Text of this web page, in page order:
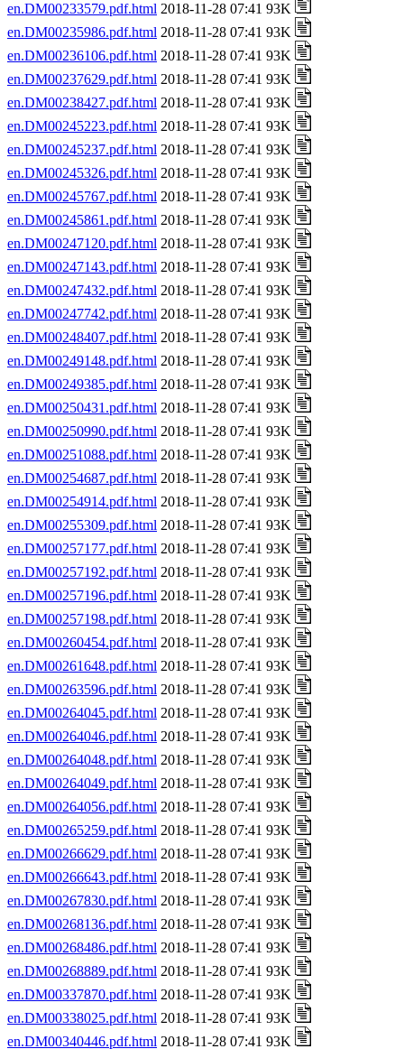
en.DM00233579.pdf.html 2018-11-28 07:41 93K
en.DM00235986.pdf.html 2018-11-28 07:41 93K
en.DM00236106.pdf.html 2018-11-28 07:41 93K
en.DM00237629.pdf.html 2018-11-28 07:41 93K
en.DM00238427.pdf.html 2018-11-28 07:41 93K
en.DM00245223.pdf.html 2018-11-28 07:41 93K
en.DM00245237.pdf.html 2018-11-28 07:41 93K
en.DM00245326.pdf.html 2018-11-28 07:41 93K
en.DM00245767.pdf.html 2018-11-28 07:41 93K
en.DM00245861.pdf.html 2018-11-28 07:41 93K
en.DM00247120.pdf.html 2018-11-28 07:41 93K
en.DM00247143.pdf.html 2018-11-28 07:41 93K
en.DM00247432.pdf.html 2018-11-28 07:41 93K
en.DM00247742.pdf.html 2018-11-28 07:41 93K
en.DM00248407.pdf.html 2018-11-28 07:41 93K
en.DM00249148.pdf.html 2018-11-28 07:41 93K
en.DM00249385.pdf.html 2018-11-28 07:41 93K
en.DM00250431.pdf.html 2018-11-28 07:41 93K
en.DM00250990.pdf.html 2018-11-28 07:41 93K
en.DM00251088.pdf.html 2018-11-28 07:41 93K
en.DM00254687.pdf.html 2018-11-28 07:41 93K
en.DM00254914.pdf.html 2018-11-28 07:41 93K
en.DM00255309.pdf.html 2018-11-28 07:41 93K
en.DM00257177.pdf.html 2018-11-28 07:41 93K
en.DM00257192.pdf.html 2018-11-28 07:41 93K
en.DM00257196.pdf.html 2018-11-28 07:41 93K
en.DM00257198.pdf.html 2018-11-28 07:41 93K
en.DM00260454.pdf.html 2018-11-28 07:41 93K
en.DM00261648.pdf.html 2018-11-28 07:41 93K
en.DM00263596.pdf.html 2018-11-28 07:41 93K
en.DM00264045.pdf.html 2018-11-28 07:41 93K
en.DM00264046.pdf.html 2018-11-28 07:41 93K
en.DM00264048.pdf.html 2018-11-28 07:41 93K
en.DM00264049.pdf.html 2018-11-28 07:41 93K
en.DM00264056.pdf.html 2018-11-28 07:41 93K
en.DM00265259.pdf.html 2018-11-28 07:41 93K
en.DM00266629.pdf.html 2018-11-28 07:41 93K
en.DM00266643.pdf.html 2018-11-28 07:41 93K
en.DM00267830.pdf.html 2018-11-28 07:41 93K
en.DM00268136.pdf.html 2018-11-28 07:41 93K
en.DM00268486.pdf.html 2018-11-28 07:41 93K
en.DM00268889.pdf.html 2018-11-28 07:41 93K
en.DM00337870.pdf.html 2018-11-28 07:41 93K
en.DM00338025.pdf.html 2018-11-28 07:41 93K
en.DM00340446.pdf.html 2018-11-28 07:41 93K